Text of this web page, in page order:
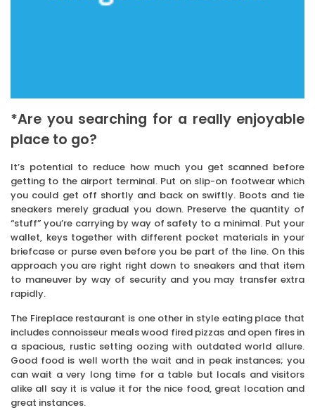
*Are you searching for a really enjoyable
place to go?
It’s potential to reduce how much you get scanned before
getting to the airport terminal. Put on slip-on footwear which
you could get off shortly and back on swiftly. Boots and tie
sneakers merely gradual you down. Preserve the quantity of
“stuff” you’re carrying by way of safety to a minimal. Put your
wallet, keys together with different pocket materials in your
briefcase or purse even before you be part of the line. On this
approach you are right right down to sneakers and that item
to maneuver by way of security and you may transfer extra
rapidly.
The Fireplace restaurant is one other in style eating place that
includes connoisseur meals wood fired pizzas and open fires in
a spacious, rustic setting oozing with outdated world allure.
Good food is well worth the wait and in peak instances; you
can wait a very long time for a table but locals and visitors
alike all say it is value it for the nice food, great location and
great instances.